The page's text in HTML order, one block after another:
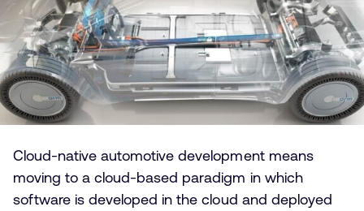
Cloud-native automotive development means
moving to a cloud-based paradigm in which
software is developed in the cloud and deployed